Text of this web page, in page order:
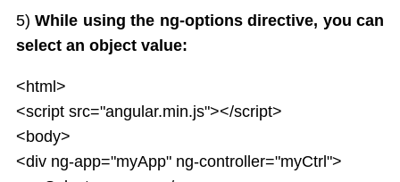
5)While using the ng-options directive, you can
select an object value:
<html>
<script src="angular.min.js"></script>
<body>
<div ng-app="myApp" ng-controller="myCtrl">